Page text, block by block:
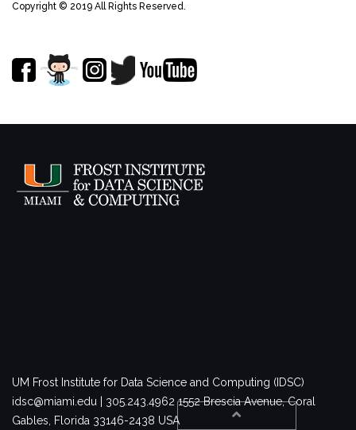
Copyright © 2019 All Rights Reserved.
UM Frost Institute for Data Science and Computing (IDSC)
idsc@miami.edu | 305.243.49621552 Brescia Avenue, Coral
Gables, Florida 33146-2438 USA